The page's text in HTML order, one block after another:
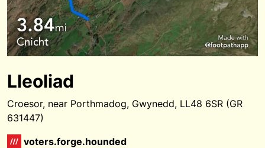
Lleoliad
Croesor, near Porthmadog, Gwynedd, LL48 6SR (GR
631447)
voters.forge.hounded